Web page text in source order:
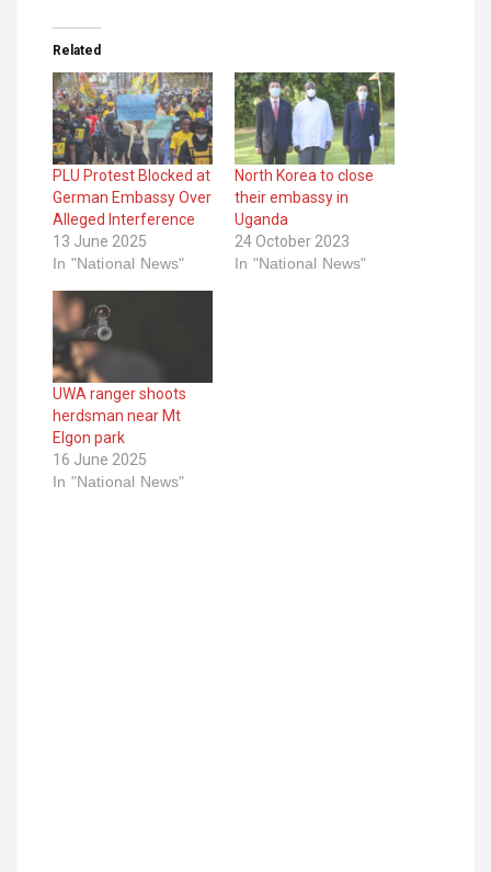
Related
PLU Protest Blocked at
German Embassy Over
Alleged Interference
13 June 2025
In "National News"
North Korea to close
their embassy in
Uganda
24 October 2023
In "National News"
UWA ranger shoots
herdsman near Mt
Elgon park
16 June 2025
In "National News"